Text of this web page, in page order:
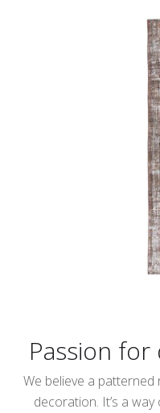
Passion for
We believe a patterned
decoration. It’s a way